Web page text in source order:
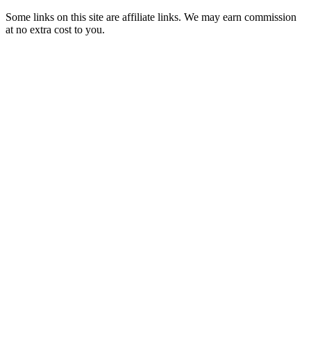
Some links on this site are affiliate links. We may earn commission
at no extra cost to you.